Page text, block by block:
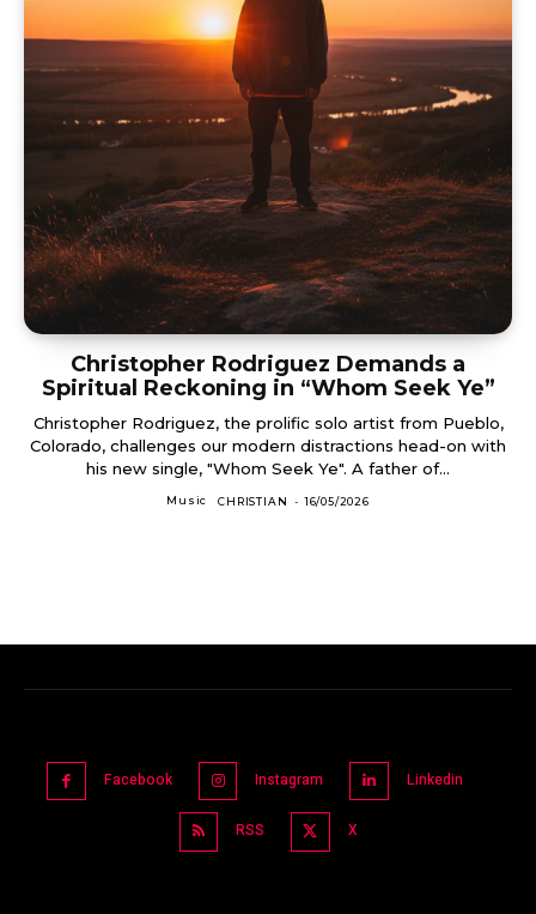
Christopher Rodriguez Demands a
Spiritual Reckoning in “Whom Seek Ye”
Christopher Rodriguez, the prolific solo artist from Pueblo,
Colorado, challenges our modern distractions head-on with
his new single, "Whom Seek Ye". A father of...
Music CHRISTIAN - 16/05/2026
Facebook Instagram Linkedin
RSS X